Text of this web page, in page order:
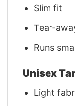
Slim fit
Tear-
Runs
Unisex
Light